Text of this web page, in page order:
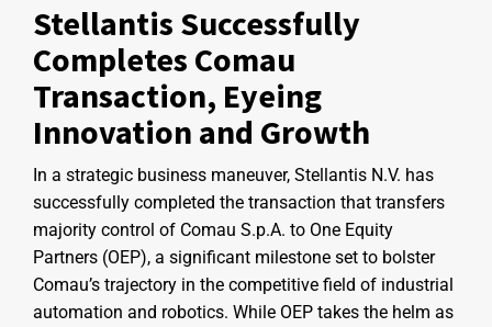
Stellantis Successfully
Completes Comau
Transaction, Eyeing
Innovation and Growth
In a strategic business maneuver, Stellantis N.V. has
successfully completed the transaction that transfers
majority control of Comau S.p.A. to One Equity
Partners (OEP), a significant milestone set to bolster
Comau’s trajectory in the competitive field of industrial
automation and robotics. While OEP takes the helm as